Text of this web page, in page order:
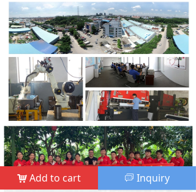
낙 Add to cart ꀃ Inquiry